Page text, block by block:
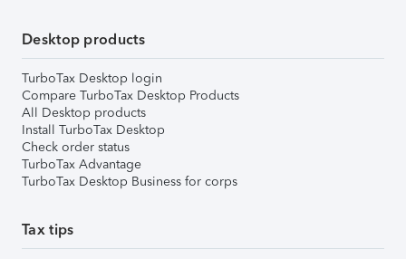
Desktop products
TurboTax Desktop login
Compare TurboTax Desktop Products
All Desktop products
Install TurboTax Desktop
Check order status
TurboTax Advantage
TurboTax Desktop Business for corps
Tax tips